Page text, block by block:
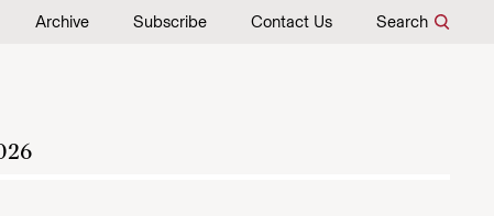
Archive Subscribe Contact Us Search